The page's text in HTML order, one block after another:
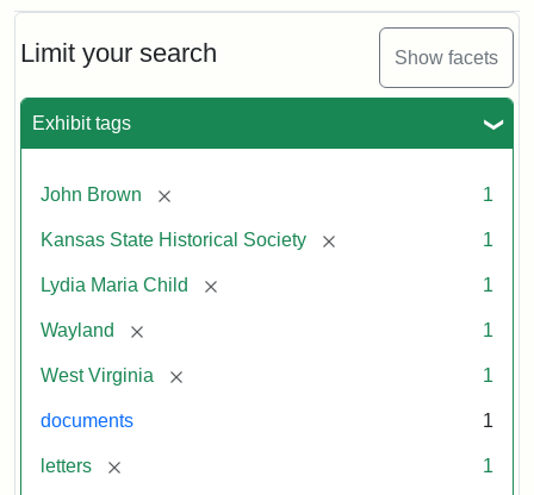
Limit your search Show facets
Exhibit tags
John Brown [remove] 1
Kansas State Historical Society [remove] 1
Lydia Maria Child [remove] 1
Wayland [remove] 1
West Virginia [remove] 1
documents 1
letters [remove] 1